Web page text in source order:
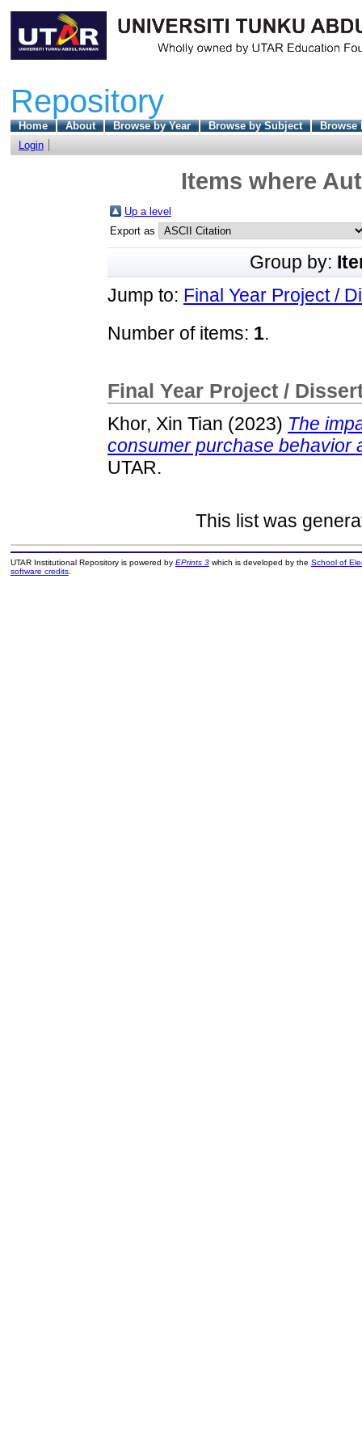
Repository
Home About Browse by Year Browse by Subject
Browse
Login
Items where
Up a level
Export as
Group by:
Jump to: Final Year Project /
Number of items: 1.
Final Year Project /
Khor, Xin Tian (2023) The
consumer purchase behavior
UTAR.
This list was
UTAR Institutional Repository is powered by EPrints 3which is developed by the School of
software credits.